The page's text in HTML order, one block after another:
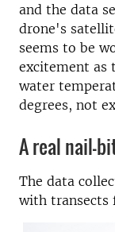
and the data
drone's
seems to be
excitement as
water
degrees, not
A real nail-
The data
with transects